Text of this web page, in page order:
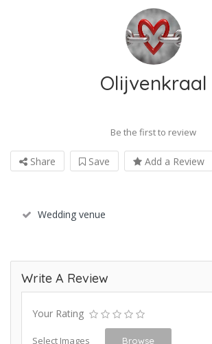
Olijvenkraal
Be the first to review
Share Save Add a Review
Wedding venue
Write A Review
Your Rating
Select Images Browse